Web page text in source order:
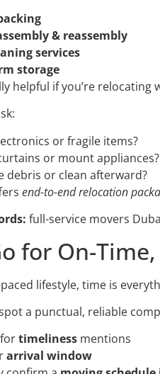
& reassembly
services
storage
helpful if you’re
or fragile items?
or mount appliances?
debris or clean afterward?
end-to-end relocation
full-service movers
for On-
paced lifestyle, time is
a punctual, reliable
timeliness mentions
arrival window